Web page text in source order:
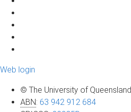
Web login
© The University of Queensland
ABN: 63 942 912 684